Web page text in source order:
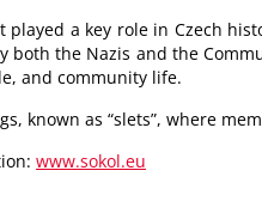
played a key role in Czech
both the Nazis and the
and community life.
known as “slets”, where
www.sokol.eu